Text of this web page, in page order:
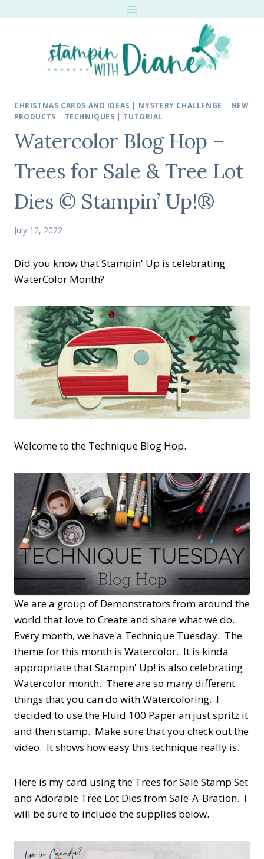
CHRISTMAS CARDS AND IDEAS | MYSTERY CHALLENGE | NEW
PRODUCTS | TECHNIQUES | TUTORIAL
Watercolor Blog Hop –
Trees for Sale & Tree Lot
Dies © Stampin’ Up!®
July 12, 2022
Did you know that Stampin' Up is celebrating
WaterColor Month?
Welcome to the Technique Blog Hop.
We are a group of Demonstrators from around the
world that love to Create and share what we do.
Every month, we have a Technique Tuesday. The
theme for this month is Watercolor. It is kinda
appropriate that Stampin' Up! is also celebrating
Watercolor month. There are so many different
things that you can do with Watercoloring. I
decided to use the Fluid 100 Paper an just spritz it
and then stamp. Make sure that you check out the
video. It shows how easy this technique really is.
Here is my card using the Trees for Sale Stamp Set
and Adorable Tree Lot Dies from Sale-A-Bration. I
will be sure to include the supplies below.